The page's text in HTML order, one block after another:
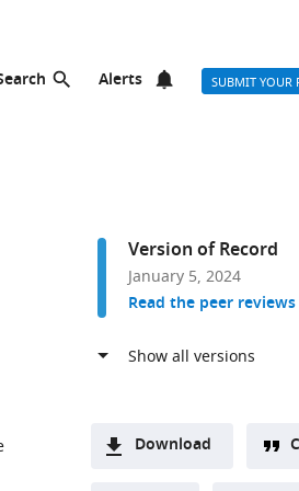
Alerts SUBMIT YOUR
Version of Record
January 5, 2024
Read the peer reviews
Download